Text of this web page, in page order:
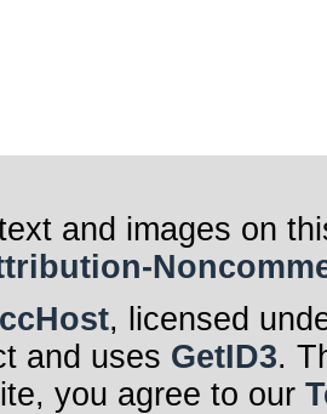
and images on
ccHost, licensed
and uses GetID3.
you agree to our